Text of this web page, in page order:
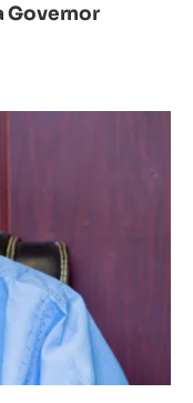
Governor